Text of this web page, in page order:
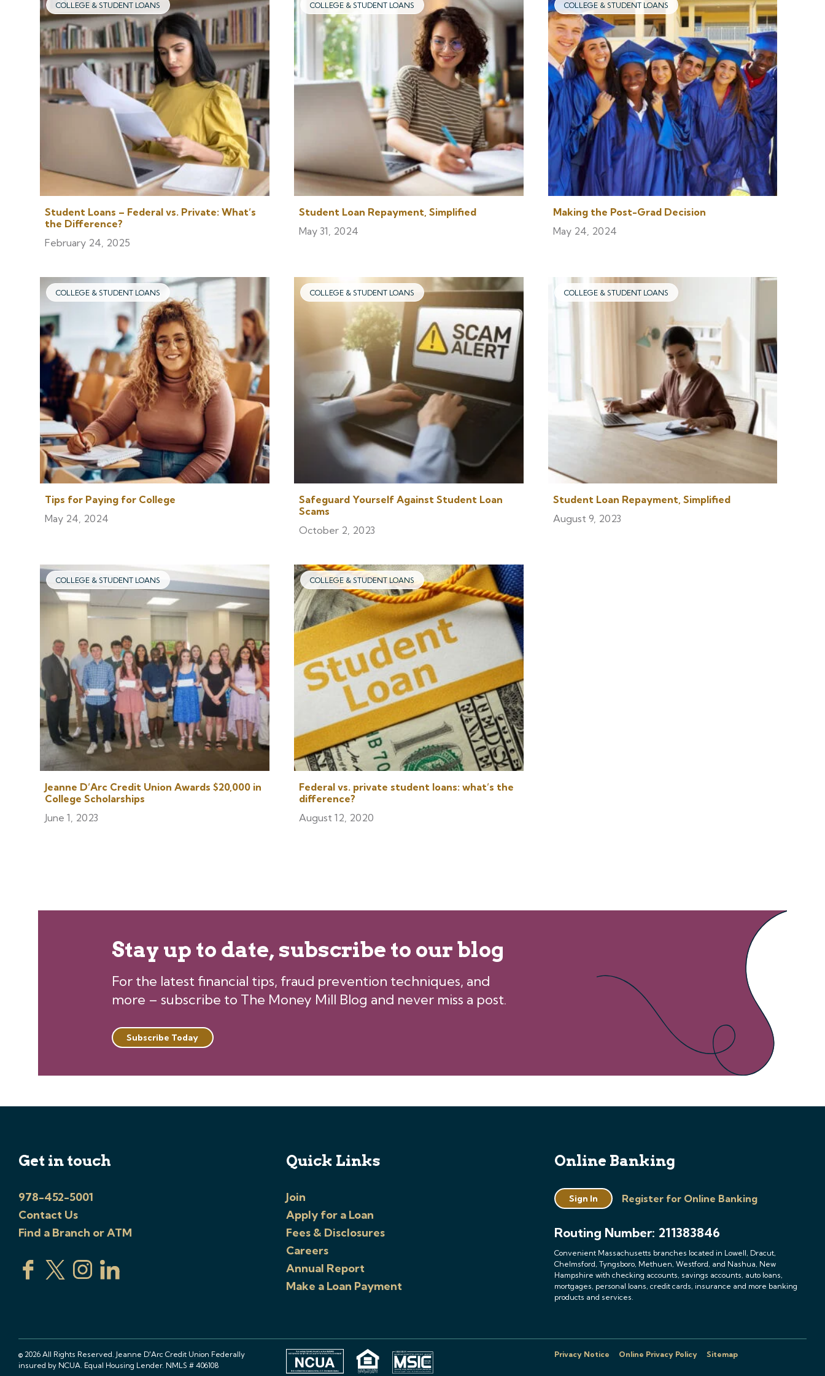
COLLEGE & STUDENT LOANS
Student Loans – Federal vs. Private: What’s
the Difference?
February 24, 2025
COLLEGE & STUDENT LOANS
Student Loan Repayment, Simplified
May 31, 2024
COLLEGE & STUDENT LOANS
Making the Post-Grad Decision
May 24, 2024
COLLEGE & STUDENT LOANS
Tips for Paying for College
May 24, 2024
COLLEGE & STUDENT LOANS
Safeguard Yourself Against Student Loan
Scams
October 2, 2023
COLLEGE & STUDENT LOANS
Student Loan Repayment, Simplified
August 9, 2023
COLLEGE & STUDENT LOANS
Jeanne D’Arc Credit Union Awards $20,000 in
College Scholarships
June 1, 2023
COLLEGE & STUDENT LOANS
Federal vs. private student loans: what’s the
difference?
August 12, 2020
Stay up to date, subscribe to our blog
For the latest financial tips, fraud prevention techniques, and
more – subscribe to The Money Mill Blog and never miss a post.
Subscribe Today
Get in touch
978-452-5001
Contact Us
Find a Branch or ATM
Quick Links
Join
Apply for a Loan
Fees & Disclosures
Careers
Annual Report
Make a Loan Payment
Online Banking
Sign In Register for Online Banking
Routing Number: 211383846
Convenient Massachusetts branches located in Lowell, Dracut,
Chelmsford, Tyngsboro, Methuen, Westford, and Nashua, New
Hampshire with checking accounts, savings accounts, auto loans,
mortgages, personal loans, credit cards, insurance and more banking
products and services.
© 2026 All Rights Reserved. Jeanne D'Arc Credit Union Federally
insured by NCUA. Equal Housing Lender. NMLS # 406108
Privacy Notice Online Privacy Policy Sitemap